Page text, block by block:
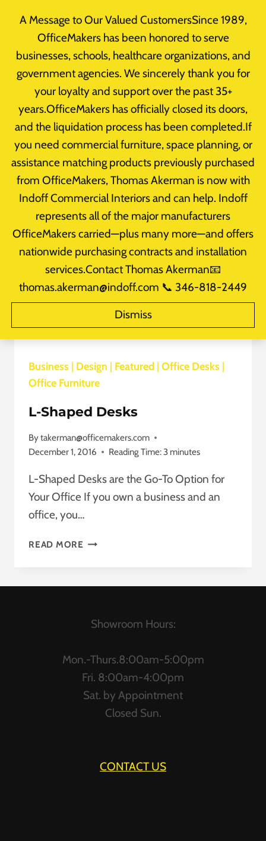
A Message to Our Valued CustomersSince 1989,
OfficeMakers has been honored to serve
businesses, schools, healthcare organizations, and
government agencies. We sincerely thank you for
your loyalty and support over the past 35+
years.OfficeMakers has officially closed its doors,
and the liquidation process has been completed.If
you need commercial furniture, space planning, or
assistance matching products previously purchased
from OfficeMakers, Thomas Akerman is now with
Indoff Commercial Interiors and can help. Indoff
represents all of the major manufacturers
OfficeMakers carried—plus many more—and offers
nationwide purchasing contracts and installation
services.Contact Thomas Akerman📧
thomas.akerman@indoff.com 📞 346-818-2449
Dismiss
L Shaped Desks
Business | Design | Featured | Office Desks |
Office Furniture
L-Shaped Desks
Bytakerman@officemakers.com
December 1, 2016
Reading Time:3 minutes
L-Shaped Desks are the Go-To Option for
Your Office If you own a business and an
office, you…
READ MORE L-
Showroom Hours:
Mon.-Thurs.8:00am-5:00pm
Fri. 8:00am-4:00pm
Sat. by Appointment
Closed Sun.
CONTACT US